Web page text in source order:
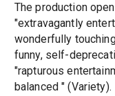
The production
"extravagantly
wonderfully
funny, self-
"rapturous
balanced " (Variety).